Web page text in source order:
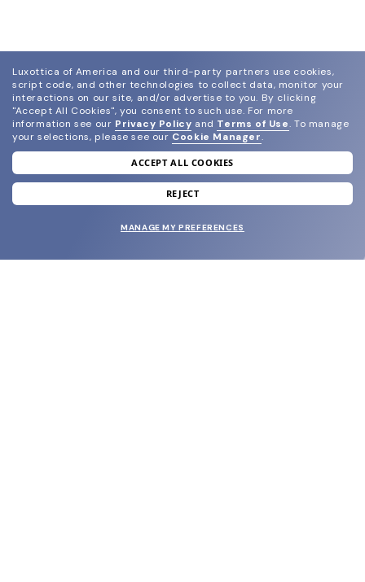
join our newsletter
and grab your welcome reward.
Luxottica of America and our third-party partners use cookies,
script code, and other technologies to collect data, monitor your
interactions on our site, and/or advertise to you. By clicking
"Accept All Cookies", you consent to such use. For more
information see our Privacy Policy and Terms of Use. To manage
your selections, please see our Cookie Manager.
ACCEPT ALL COOKIES
REJECT
MANAGE MY PREFERENCES